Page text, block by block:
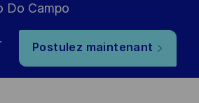
Do Campo
Postulez maintenant